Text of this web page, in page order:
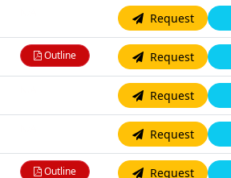
Request
Outline Request
Request
Request
Outline Request